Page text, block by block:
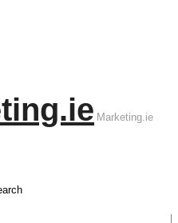
Marketing.ie